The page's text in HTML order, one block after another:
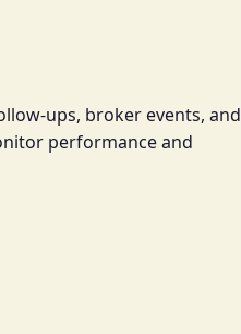
ups, broker events, and
performance and